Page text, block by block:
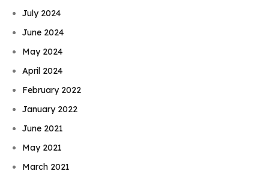
July 2024
June 2024
May 2024
April 2024
February 2022
January 2022
June 2021
May 2021
March 2021